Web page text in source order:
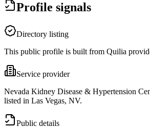
Profile signals
Directory listing
This public profile is built from Quilia
Service provider
Nevada Kidney Disease & Hypertension
listed in Las Vegas, NV.
Public details